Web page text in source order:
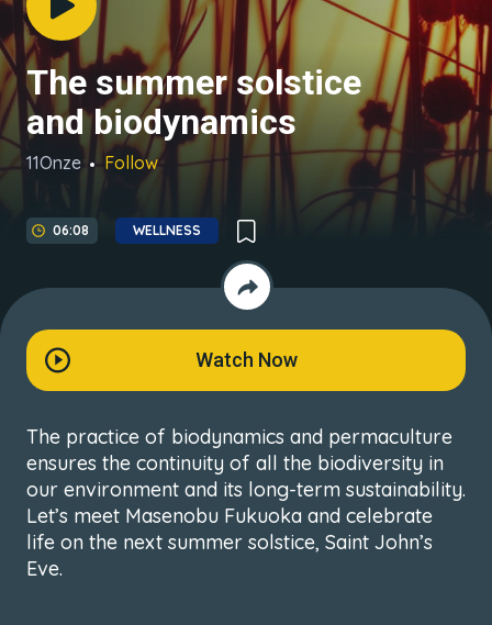
The summer solstice
and biodynamics
11Onze Follow
06:08 WELLNESS
Watch Now
The practice of biodynamics and permaculture
ensures the continuity of all the biodiversity in
our environment and its long-term sustainability.
Let’s meet Masenobu Fukuoka and celebrate
life on the next summer solstice, Saint John’s
Eve.